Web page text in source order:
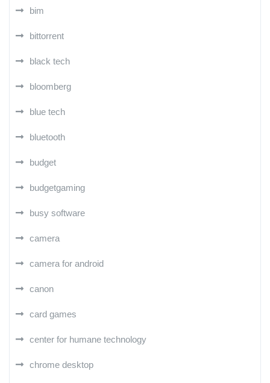
bim
bittorrent
black tech
bloomberg
blue tech
bluetooth
budget
budgetgaming
busy software
camera
camera for android
canon
card games
center for humane technology
chrome desktop